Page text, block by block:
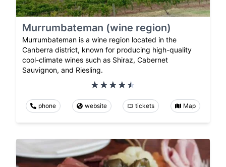
Murrumbateman (wine region)
Murrumbateman is a wine region located in the
Canberra district, known for producing high-quality
cool-climate wines such as Shiraz, Cabernet
Sauvignon, and Riesling.
phone website tickets Map